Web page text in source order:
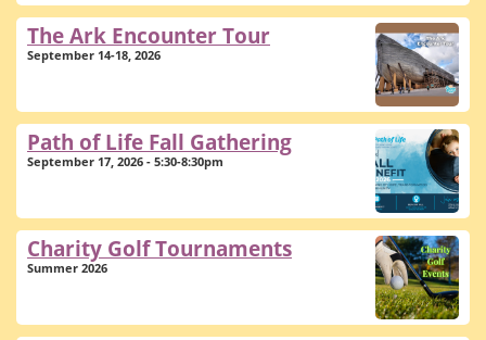
The Ark Encounter Tour
September 14-18, 2026
Path of Life Fall Gathering
September 17, 2026 - 5:30-8:30pm
Charity Golf Tournaments
Summer 2026